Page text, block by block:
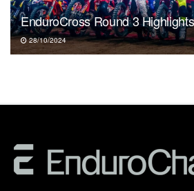
EnduroCross Round 3
28/10/2024